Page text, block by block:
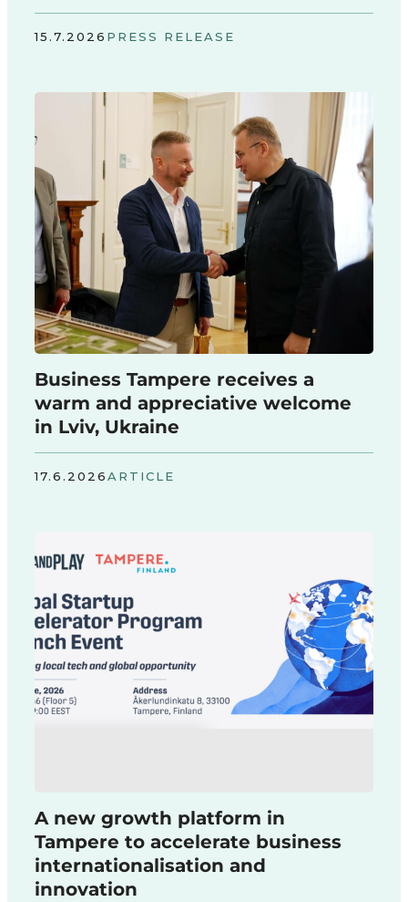
15.7.2026 PRESS RELEASE
Business Tampere receives a
warm and appreciative welcome
in Lviv, Ukraine
17.6.2026ARTICLE
A new growth platform in
Tampere to accelerate business
internationalisation and
innovation